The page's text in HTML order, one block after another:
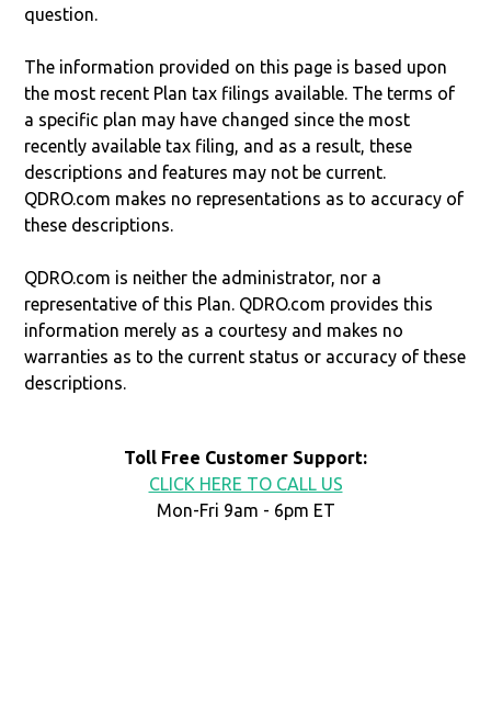
question.
The information provided on this page is based upon
the most recent Plan tax filings available. The terms of
a specific plan may have changed since the most
recently available tax filing, and as a result, these
descriptions and features may not be current.
QDRO.com makes no representations as to accuracy of
these descriptions.
QDRO.com is neither the administrator, nor a
representative of this Plan. QDRO.com provides this
information merely as a courtesy and makes no
warranties as to the current status or accuracy of these
descriptions.
Toll Free Customer Support:
CLICK HERE TO CALL US
Mon-Fri 9am - 6pm ET